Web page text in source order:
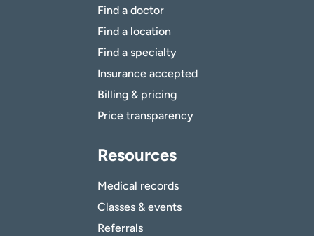
Find a doctor
Find a location
Find a specialty
Insurance accepted
Billing & pricing
Price transparency
Resources
Medical records
Classes & events
Referrals